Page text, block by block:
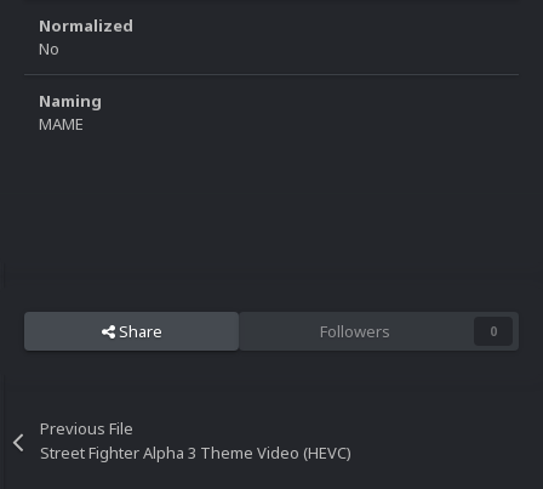
Normalized
No
Naming
MAME
Share Followers 0
Previous File
Street Fighter Alpha 3 Theme Video (HEVC)